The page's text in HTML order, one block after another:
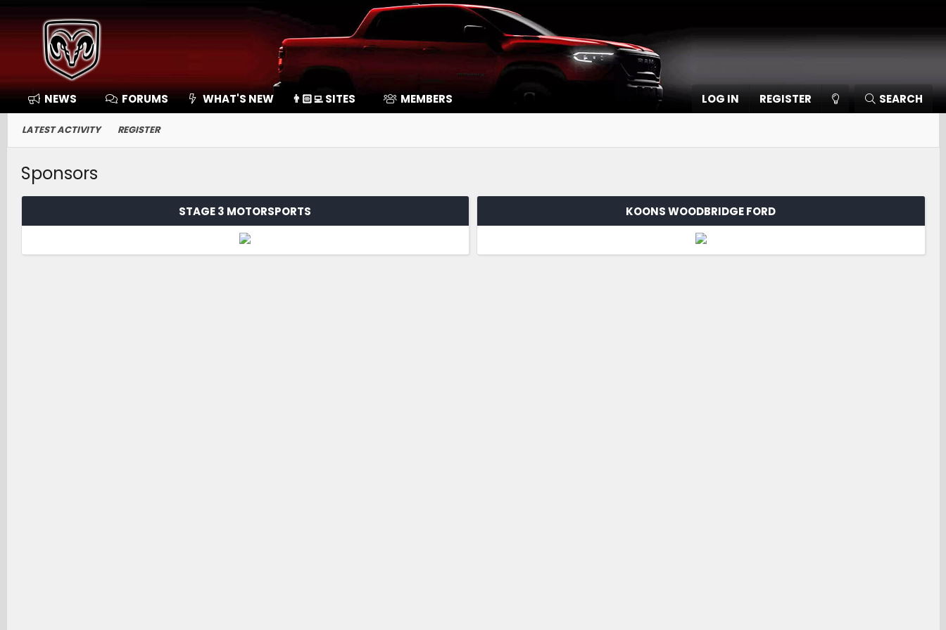
NEWS FORUMS WHAT'S NEW 👨🏻‍💻 SITES MEMBERS LOG IN REGISTER SEARCH
LATEST ACTIVITY REGISTER
Sponsors
STAGE 3 MOTORSPORTS KOONS WOODBRIDGE FORD